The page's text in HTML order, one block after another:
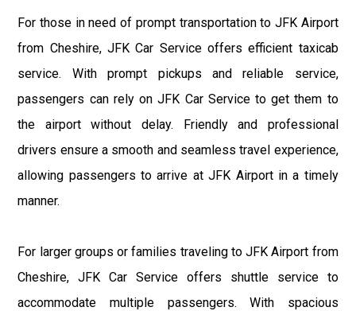
For those in need of prompt transportation to JFK Airport
from Cheshire, JFK Car Service offers efficient taxicab
service. With prompt pickups and reliable service,
passengers can rely on JFK Car Service to get them to
the airport without delay. Friendly and professional
drivers ensure a smooth and seamless travel experience,
allowing passengers to arrive at JFK Airport in a timely
manner.
For larger groups or families traveling to JFK Airport from
Cheshire, JFK Car Service offers shuttle service to
accommodate multiple passengers. With spacious